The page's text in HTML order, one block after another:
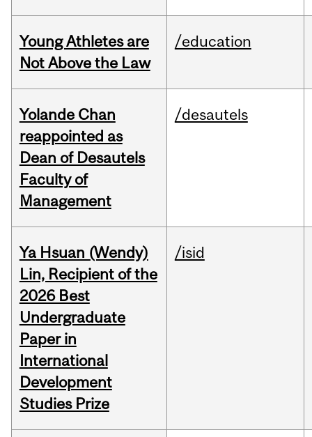
Young Athletes are
Not Above the Law
/education
Yolande Chan
reappointed as
Dean of Desautels
Faculty of
Management
/desautels
Ya Hsuan (Wendy)
Lin, Recipient of the
2026 Best
Undergraduate
Paper in
International
Development
Studies Prize
/isid